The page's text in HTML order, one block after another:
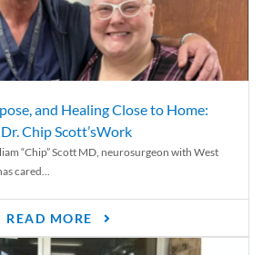
and Healing Close to Home:
Chip Scott’sWork
“Chip” Scott MD, neurosurgeon with West
cared...
READ MORE